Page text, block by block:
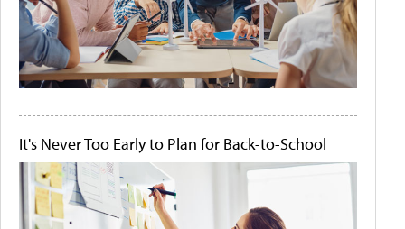
It's Never Too Early to Plan for Back-to-School